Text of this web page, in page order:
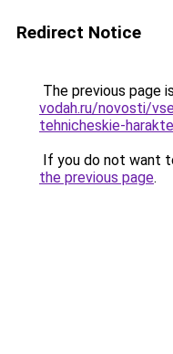
Redirect Notice
The previous page
vodah.ru/novosti/
tehnicheskie-
If you do not want
the previous page.